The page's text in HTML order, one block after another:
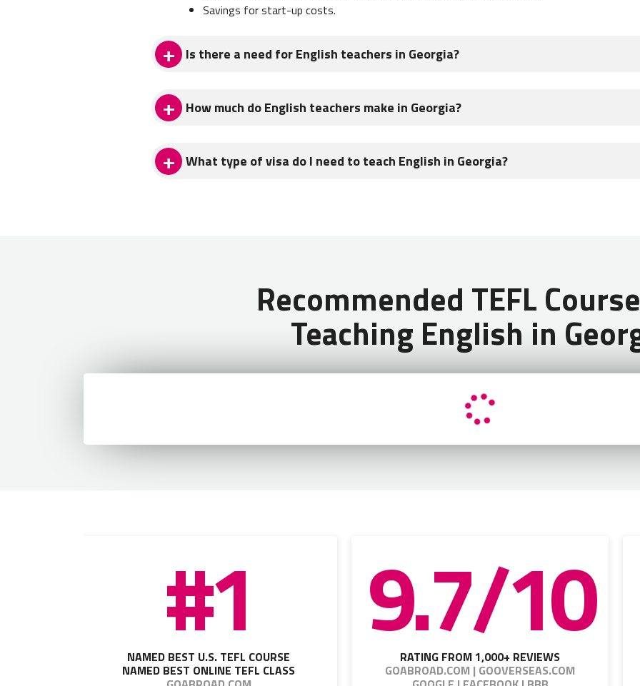
Savings for start-up costs.
Is there a need for English teachers in Georgia?
There is a demand for English teachers in Georgia. The biggest opportunity for English
Teach & Learn With Georgia Program which runs through the Georgian government.
How much do English teachers make in Georgia?
English teachers in Georgia participating in the Teach & Learn With Georgia Program can
after taxes (600 GEL). You can also receive a stipend, free airfare, medical insurance,
What type of visa do I need to teach English in Georgia?
Recommended TEFL
Teaching English in
#1
NAMED BEST U.S. TEFL COURSE
NAMED BEST ONLINE TEFL CLASS
9.7/10
RATING FROM 1,000+ REVIEWS
GOABROAD.COM | GOOVERSEAS.COM